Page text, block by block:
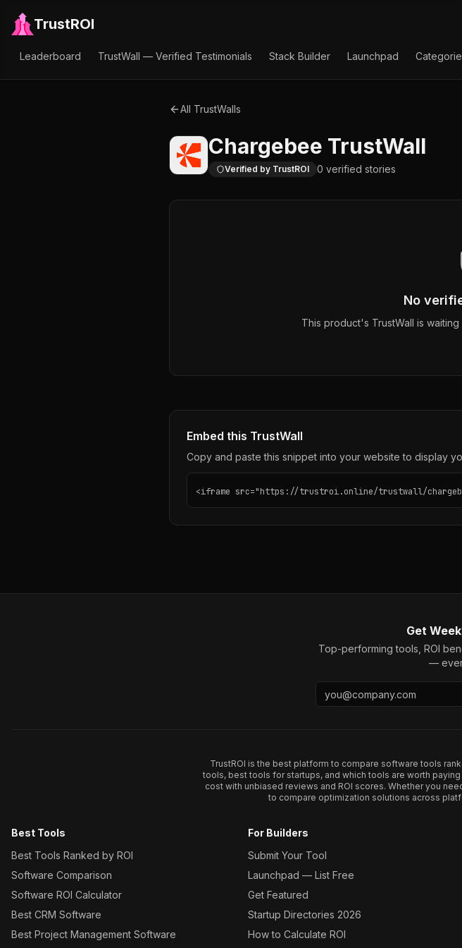
TrustROI
Leaderboard TrustWall — Verified Testimonials Stack Builder Launchpad
All TrustWalls
Chargebee TrustWall
Verified by TrustROI 0 verified stories
No
This product's TrustWall is
Embed this TrustWall
Copy and paste this snippet into your website to display
<iframe src="https://trustroi.online/trustwall/
Get
Top-performing tools, ROI
—
TrustROI is the best platform to compare software tools
tools, best tools for startups, and which tools are worth
cost with unbiased reviews and ROI scores. Whether you
to compare optimization solutions across
Best Tools
Best Tools Ranked by ROI
Software Comparison
Software ROI Calculator
Best CRM Software
Best Project Management Software
For Builders
Submit Your Tool
Launchpad — List Free
Get Featured
Startup Directories 2026
How to Calculate ROI